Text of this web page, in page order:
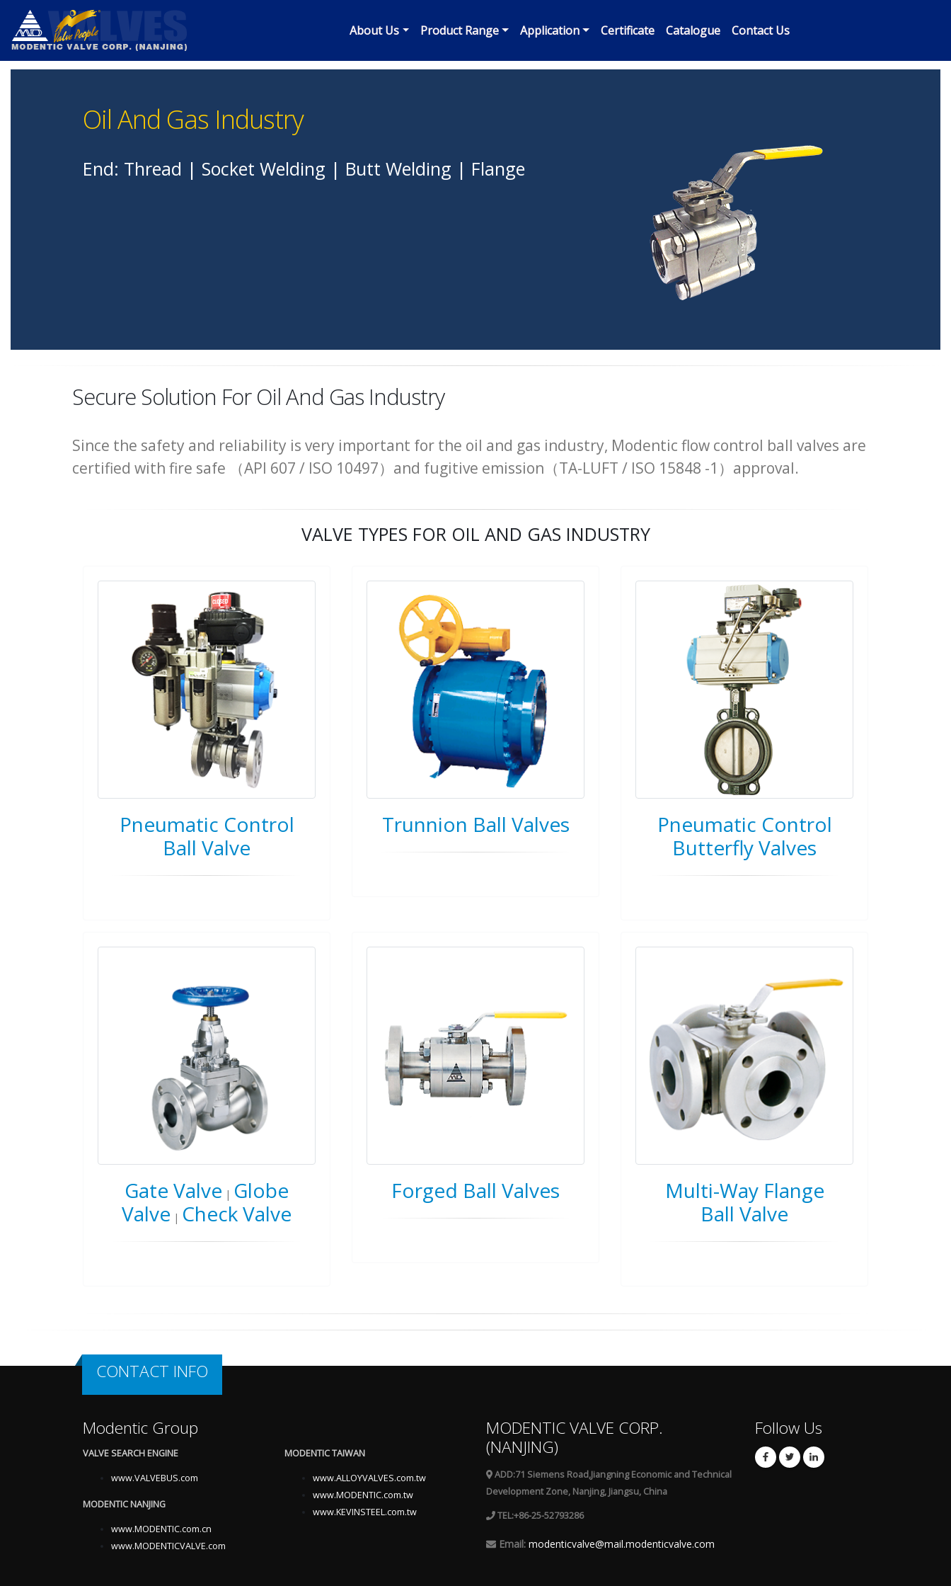
About Us Product Range Application Certificate Catalogue Contact Us
Oil And Gas Industry
End: Thread | Socket Welding | Butt Welding | Flange
Secure Solution For Oil And Gas Industry
Since the safety and reliability is very important for the oil and gas industry, Modentic flow control ball valves are
certified with fire safe （API 607 / ISO 10497）and fugitive emission（TA-LUFT / ISO 15848 -1）approval.
VALVE TYPES FOR OIL AND GAS INDUSTRY
Pneumatic Control
Ball Valve
Trunnion Ball Valves
Pneumatic Control
Butterfly Valves
Gate Valve | Globe
Valve | Check Valve
Forged Ball Valves
Multi-Way Flange
Ball Valve
CONTACT INFO
Modentic Group
VALVE SEARCH ENGINE
www.VALVEBUS.com
MODENTIC NANJING
www.MODENTIC.com.cn
www.MODENTICVALVE.com
MODENTIC TAIWAN
www.ALLOYVALVES.com.tw
www.MODENTIC.com.tw
www.KEVINSTEEL.com.tw
MODENTIC VALVE CORP.
(NANJING)
ADD:71 Siemens Road,Jiangning Economic and Technical
Development Zone, Nanjing, Jiangsu, China
TEL:+86-25-52793286
Email: modenticvalve@mail.modenticvalve.com
Follow Us